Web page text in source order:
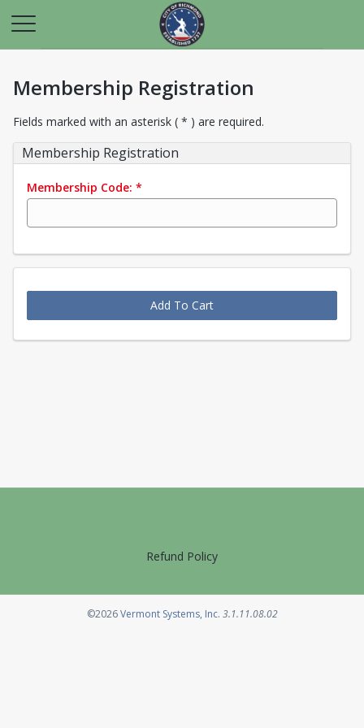
Membership Registration
Fields marked with an asterisk ( * ) are required.
Membership Registration
Membership Code: *
Add To Cart
Refund Policy
©2026Vermont Systems, Inc.Opens in a new tab
3.1.11.08.02